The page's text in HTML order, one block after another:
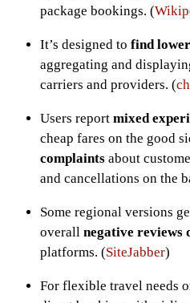
package bookings. (
It’s designed to find
aggregating and
carriers and providers. (
Users report mixed
cheap fares on the good
complaints about
and cancellations on the
Some regional versions
overall negative reviews
platforms. (SiteJabber)
For flexible travel needs